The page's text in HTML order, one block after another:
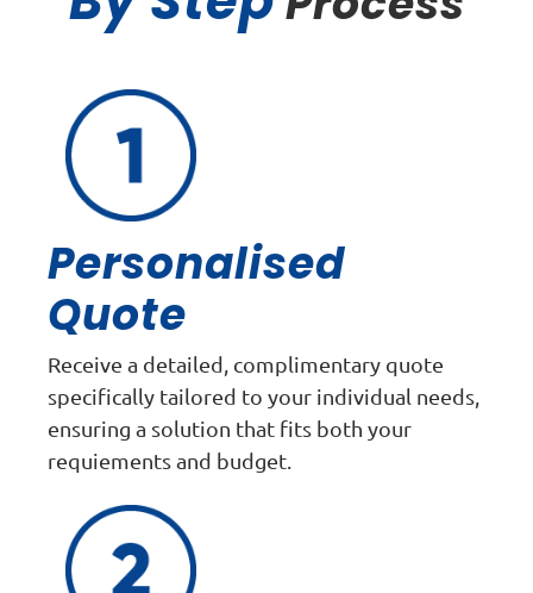
Personalised
Quote
Receive a detailed, complimentary quote
specifically tailored to your individual needs,
ensuring a solution that fits both your
requiements and budget.